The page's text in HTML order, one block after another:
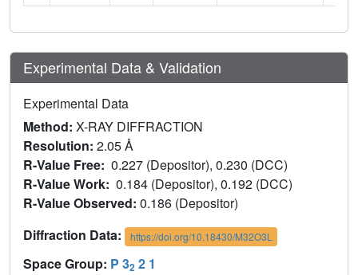
Experimental Data & Validation
Experimental Data
Method: X-RAY DIFFRACTION
Resolution: 2.05 Å
R-Value Free: 0.227 (Depositor), 0.230 (DCC)
R-Value Work: 0.184 (Depositor), 0.192 (DCC)
R-Value Observed: 0.186 (Depositor)
Diffraction Data:
https://doi.org/10.18430/M32O3L
Space Group: P 32 2 1